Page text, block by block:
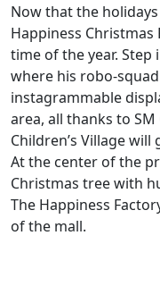
Now that the
Happiness
time of the year. Step
where his robo-
instagrammable
area, all thanks to SM
Children’s Village
At the center of the
Christmas tree with
The Happiness
of the mall.